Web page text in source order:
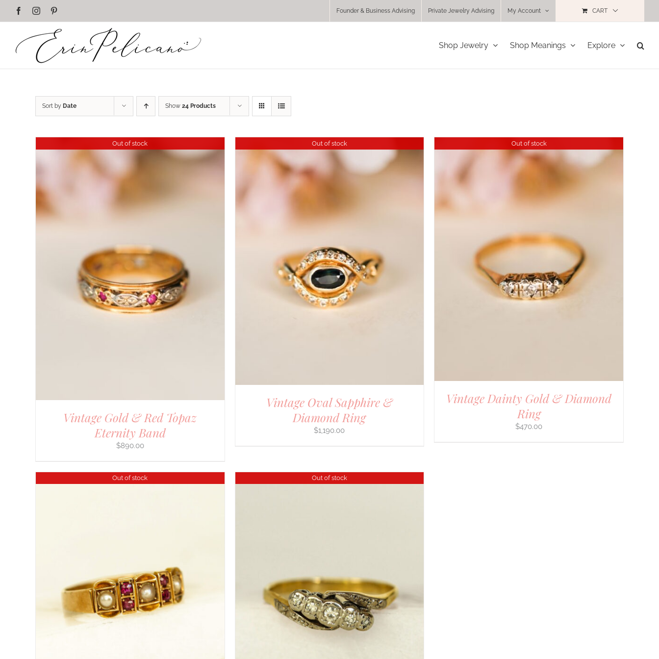
FacebookInstagram Founder & Business Advising Private Jewelry Advising My Account CART
Shop Jewelry Shop Meanings Explore
Sort by Date Show 24 Products
Out of stock
Vintage Gold & Red Topaz
Eternity Band
$890.00
Out of stock
DETAILS
Vintage Oval Sapphire &
Diamond Ring
$1,190.00
Out of stock
DETAILS
Vintage Dainty Gold & Diamond
Ring
$470.00
Out of stock Out of stock
DETAILS